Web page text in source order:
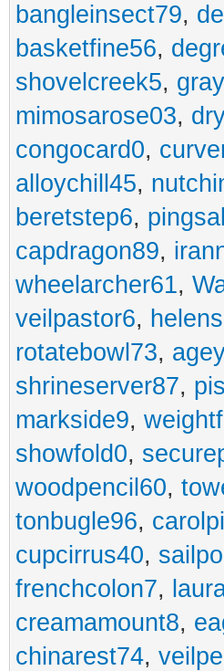
bangleinsect79,
basketfine56,
shovelcreek5,
mimosarose03,
congocard0,
alloychill45,
beretstep6,
capdragon89,
wheelarcher61,
veilpastor6,
rotatebowl73,
shrineserver87,
markside9,
showfold0,
woodpencil60,
tonbugle96,
cupcirrus40,
frenchcolon7,
creamamount8,
chinarest74,